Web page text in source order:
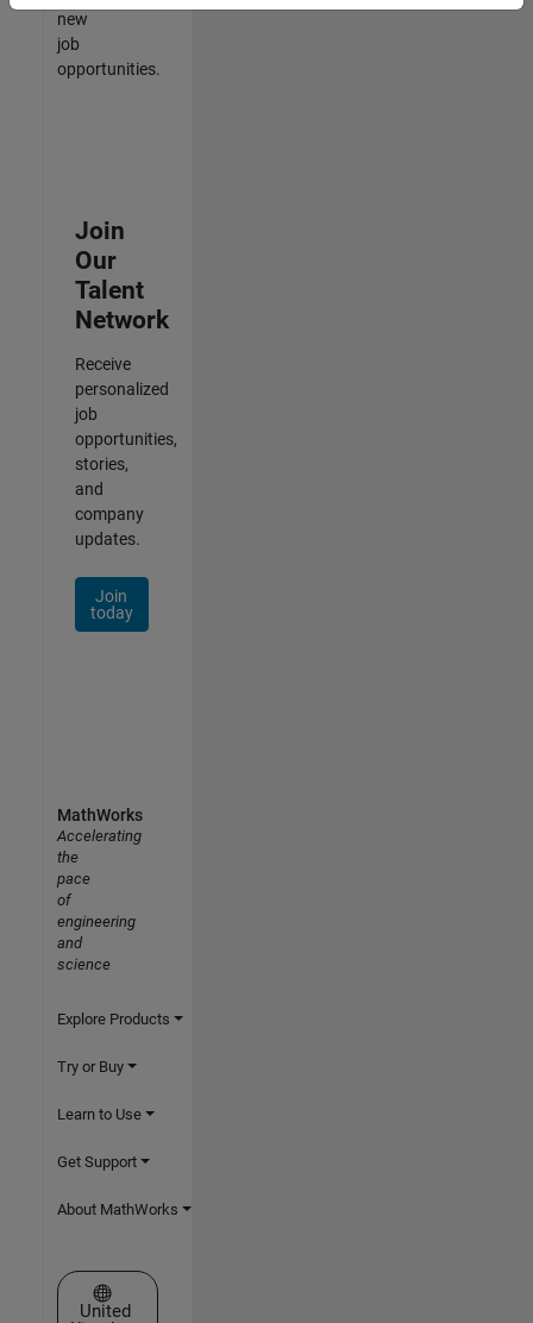
new
job
opportunities.
Join
Our
Talent
Network
Receive
personalized
job
opportunities,
stories,
and
company
updates.
Join
today
MathWorks
Accelerating
the
pace
of
engineering
and
science
Explore Products
Try or Buy
Learn to Use
Get Support
About MathWorks
Select a Web Site
United